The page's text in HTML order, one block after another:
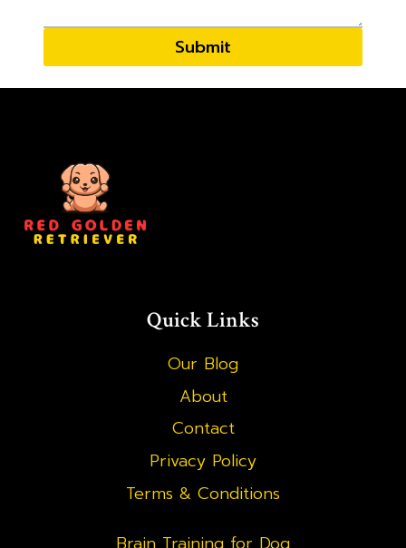
Submit
Quick Links
Our Blog
About
Contact
Privacy Policy
Terms & Conditions